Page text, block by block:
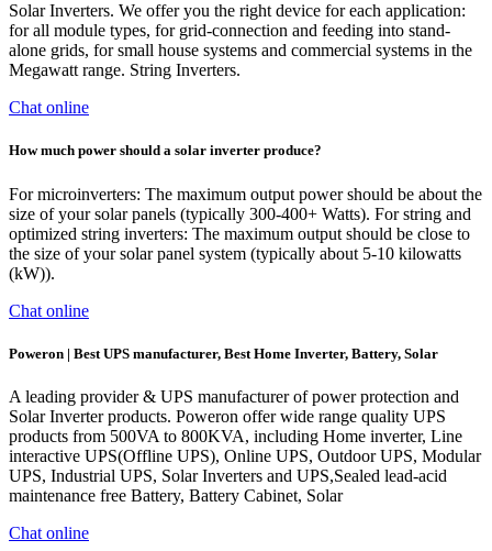
Solar Inverters. We offer you the right device for each application:
for all module types, for grid-connection and feeding into stand-
alone grids, for small house systems and commercial systems in the
Megawatt range. String Inverters.
Chat online
How much power should a solar inverter produce?
For microinverters: The maximum output power should be about the
size of your solar panels (typically 300-400+ Watts). For string and
optimized string inverters: The maximum output should be close to
the size of your solar panel system (typically about 5-10 kilowatts
(kW)).
Chat online
Poweron | Best UPS manufacturer, Best Home Inverter, Battery, Solar
A leading provider & UPS manufacturer of power protection and
Solar Inverter products. Poweron offer wide range quality UPS
products from 500VA to 800KVA, including Home inverter, Line
interactive UPS(Offline UPS), Online UPS, Outdoor UPS, Modular
UPS, Industrial UPS, Solar Inverters and UPS,Sealed lead-acid
maintenance free Battery, Battery Cabinet, Solar
Chat online